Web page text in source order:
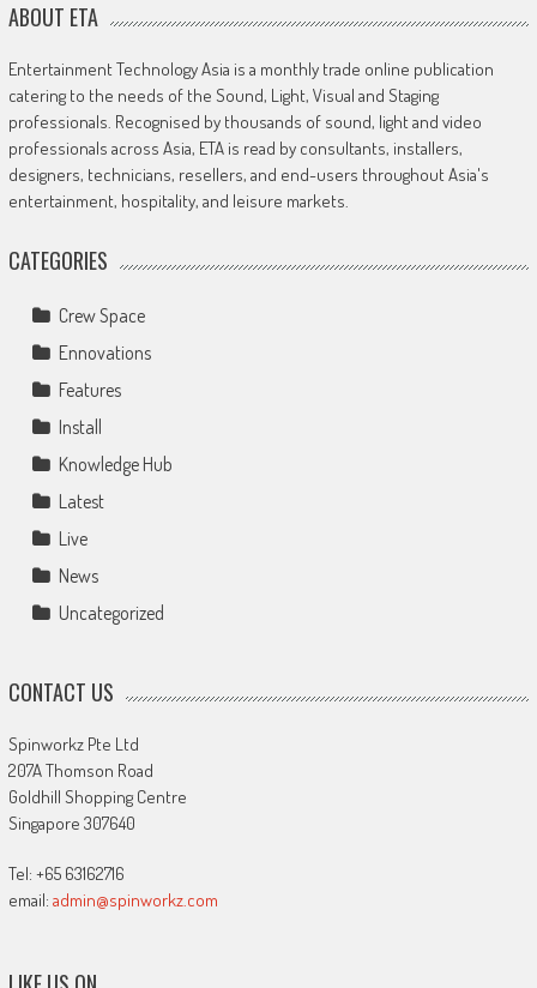
ABOUT ETA
Entertainment Technology Asia is a monthly trade online publication
catering to the needs of the Sound, Light, Visual and Staging
professionals. Recognised by thousands of sound, light and video
professionals across Asia, ETA is read by consultants, installers,
designers, technicians, resellers, and end-users throughout Asia's
entertainment, hospitality, and leisure markets.
CATEGORIES
Crew Space
Ennovations
Features
Install
Knowledge Hub
Latest
Live
News
Uncategorized
CONTACT US
Spinworkz Pte Ltd
207A Thomson Road
Goldhill Shopping Centre
Singapore 307640
Tel: +65 63162716
email: admin@spinworkz.com